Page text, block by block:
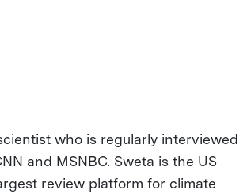
who is regularly interviewed
and MSNBC. Sweta is the US
review platform for climate